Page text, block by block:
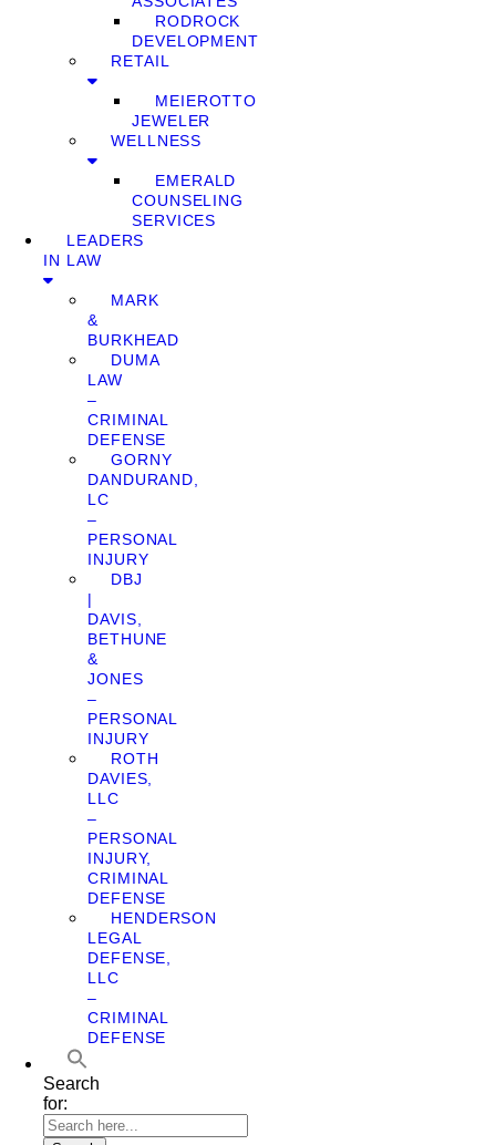
RODROCK
DEVELOPMENT
RETAIL
MEIEROTTO
JEWELER
WELLNESS
EMERALD
COUNSELING
SERVICES
LEADERS
IN LAW
MARK
&
BURKHEAD
DUMA
LAW
–
CRIMINAL
DEFENSE
GORNY
DANDURAND,
LC
–
PERSONAL
INJURY
DBJ
|
DAVIS,
BETHUNE
&
JONES
–
PERSONAL
INJURY
ROTH
DAVIES,
LLC
–
PERSONAL
INJURY,
CRIMINAL
DEFENSE
HENDERSON
LEGAL
DEFENSE,
LLC
–
CRIMINAL
DEFENSE
Search
for: